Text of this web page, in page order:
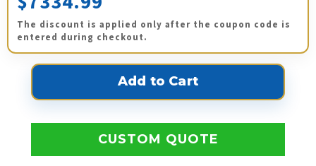
The discount is applied only after the coupon code is
entered during checkout.
CUSTOM QUOTE